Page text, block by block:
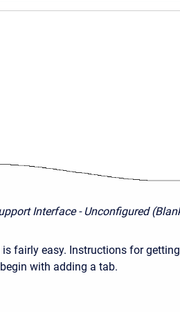
Interface - Unconfigured
is fairly easy. Instructions for
with adding a tab.